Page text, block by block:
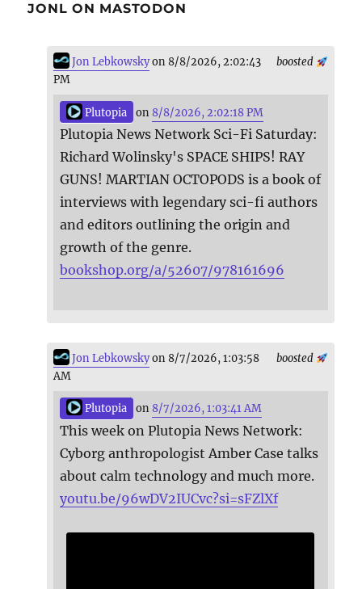
JONL ON MASTODON
boosted
Jon Lebkowskyon 8/8/2026, 2:02:43
PM
Plutopia on 8/8/2026, 2:02:18 PM
Plutopia News Network Sci-Fi Saturday:
Richard Wolinsky's SPACE SHIPS! RAY
GUNS! MARTIAN OCTOPODS is a book of
interviews with legendary sci-fi authors
and editors outlining the origin and
growth of the genre.
bookshop.org/a/52607/978161696
boosted
Jon Lebkowskyon 8/7/2026, 1:03:58
AM
Plutopia on 8/7/2026, 1:03:41 AM
This week on Plutopia News Network:
Cyborg anthropologist Amber Case talks
about calm technology and much more.
youtu.be/96wDV2IUCvc?si=sFZlXf